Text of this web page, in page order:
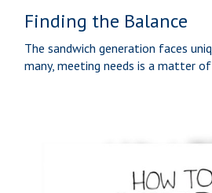
Finding the Balance
The sandwich generation faces
many, meeting needs is a matter